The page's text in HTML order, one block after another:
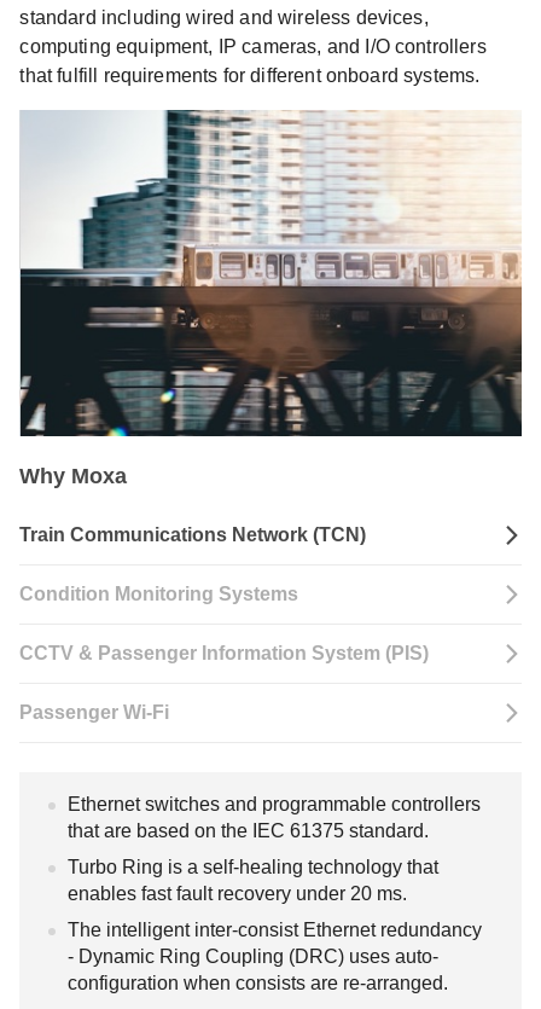
standard including wired and wireless devices,
computing equipment, IP cameras, and I/O controllers
that fulfill requirements for different onboard systems.
Why Moxa
Train Communications Network (TCN)
Condition Monitoring Systems
CCTV & Passenger Information System (PIS)
Passenger Wi-Fi
Ethernet switches and programmable controllers
that are based on the IEC 61375 standard.
Turbo Ring is a self-healing technology that
enables fast fault recovery under 20 ms.
The intelligent inter-consist Ethernet redundancy
- Dynamic Ring Coupling (DRC) uses auto-
configuration when consists are re-arranged.